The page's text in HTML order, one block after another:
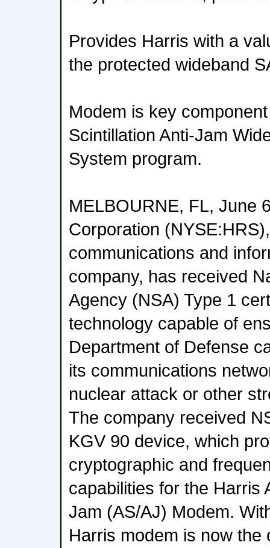
Provides Harris with a
the protected wideband
Modem is key
Scintillation Anti-Jam
System program.
MELBOURNE, FL, June
Corporation
communications and
company, has received
Agency (NSA) Type 1
technology capable of
Department of Defense
its communications
nuclear attack or other
The company received
KGV 90 device, which
cryptographic and
capabilities for the Harris
Jam (AS/AJ) Modem.
Harris modem is now the